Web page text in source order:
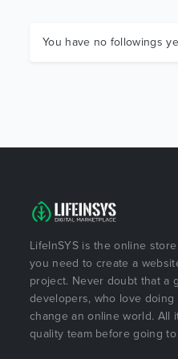
You have no followings
LifeInSYS is the online
you need to create a
project. Never doubt that a
developers, who love
change an online world. All
quality team before going